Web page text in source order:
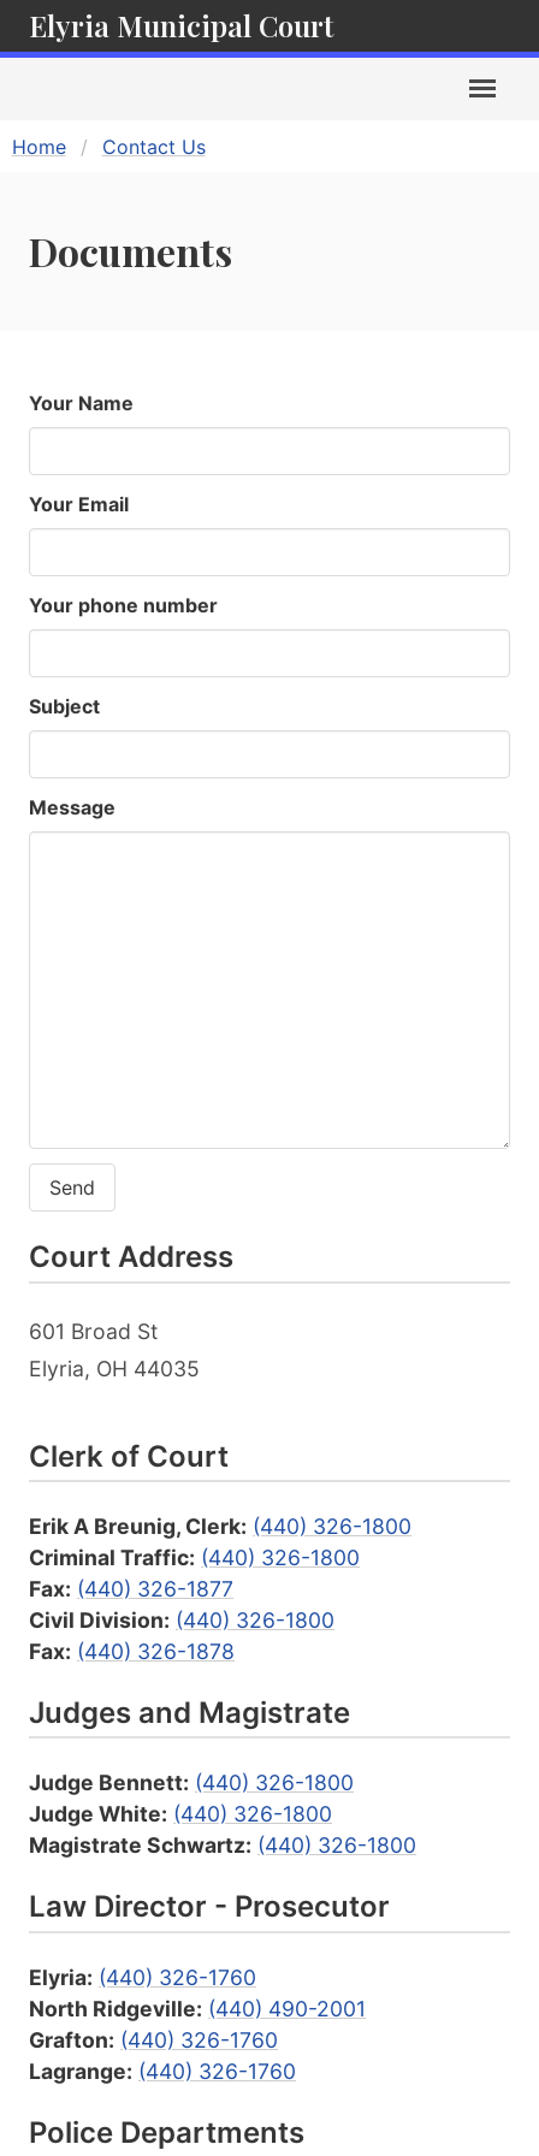
Elyria Municipal Court
Home Contact Us
Documents
Your Name
Your Email
Your phone number
Subject
Message
Send
Court Address
601 Broad St
Elyria, OH 44035
Clerk of Court
Erik A Breunig, Clerk: (440) 326-1800
Criminal Traffic: (440) 326-1800
Fax: (440) 326-1877
Civil Division: (440) 326-1800
Fax: (440) 326-1878
Judges and Magistrate
Judge Bennett: (440) 326-1800
Judge White: (440) 326-1800
Magistrate Schwartz: (440) 326-1800
Law Director - Prosecutor
Elyria: (440) 326-1760
North Ridgeville: (440) 490-2001
Grafton: (440) 326-1760
Lagrange: (440) 326-1760
Police Departments